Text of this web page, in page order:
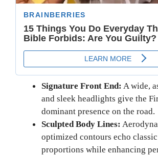
Signature Front End: A wide,
and sleek headlights give the
dominant presence on the road.
Sculpted Body Lines:
optimized contours echo
proportions while enhancing